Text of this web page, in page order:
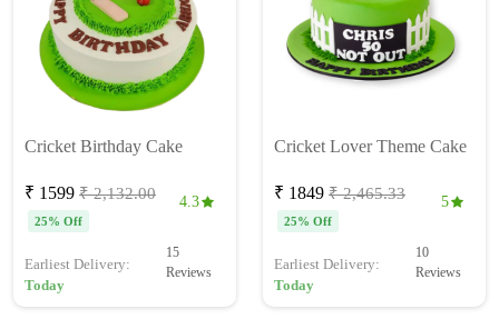
Cricket Birthday Cake
₹ 1599 ₹ 2,132.00
25% Off
4.3
Earliest Delivery:
Today
15
Reviews
Cricket Lover Theme Cake
₹ 1849 ₹ 2,465.33
25% Off
5
Earliest Delivery:
Today
10
Reviews